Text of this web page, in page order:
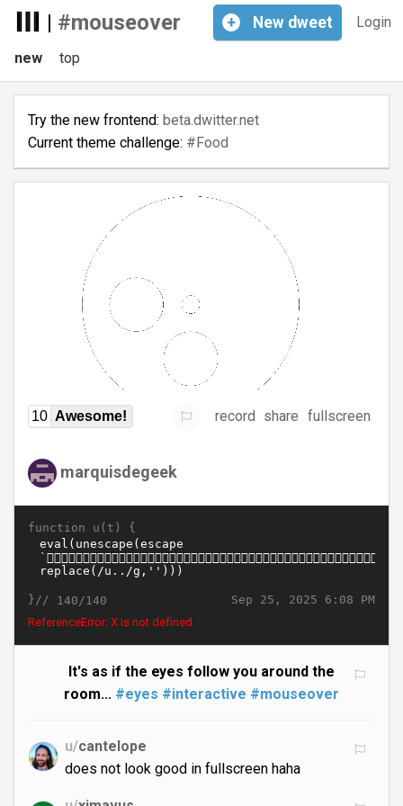
| #mouseover Login
+ New dweet
new top
Try the new frontend: beta.dwitter.net
Current theme challenge: #Food
10 Awesome! record share fullscreen
marquisdegeek
function u(t) {
Sep 25, 2025 6:08 PM
}// 140/140
ReferenceError: X is not defined
It's as if the eyes follow you around the
room... #eyes #interactive #mouseover
u/cantelope
does not look good in fullscreen haha